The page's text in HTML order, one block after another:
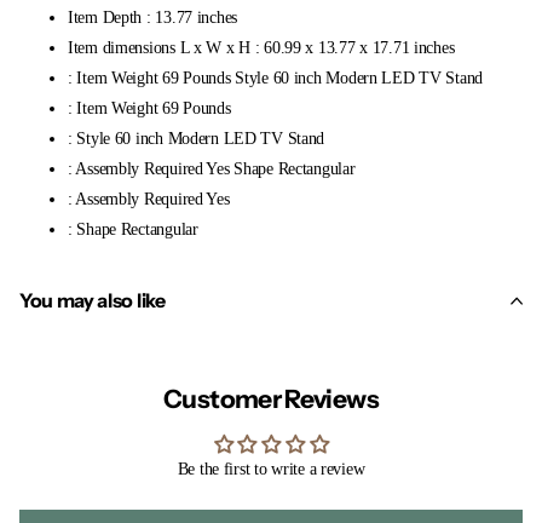
Item Depth : 13.77 inches
Item dimensions L x W x H : 60.99 x 13.77 x 17.71 inches
: Item Weight 69 Pounds Style 60 inch Modern LED TV Stand
: Item Weight 69 Pounds
: Style 60 inch Modern LED TV Stand
: Assembly Required Yes Shape Rectangular
: Assembly Required Yes
: Shape Rectangular
You may also like
Customer Reviews
Be the first to write a review